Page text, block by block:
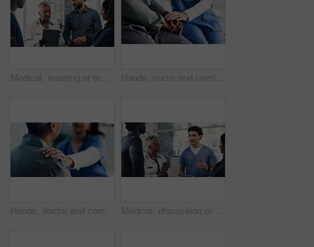
Medical, meeting or team in hospital with tablet, group insight or patient review for treatment plan. Healthcare, people or doctors with tech, collaboration or director feedback in post surgery. Hands, nurse and comfort person in office for checkup, bad news and empathy for cancer diagnosis. Healthcare worker, consoling and patient for emotional support, medical feedback and terminal illness
Hands, doctor and comfort woman in office for checkup, bad news and empathy for cancer diagnosis. Healthcare worker, consoling and person for emotional support, medical feedback and terminal illness Medical, discussion or people in lobby with tablet, group insight or patient review for treatment plan. Healthcare, meeting or doctors in hospital with tech, collaboration or feedback in post surgery